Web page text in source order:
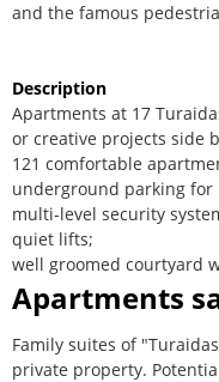
and the famous
Description
Apartments at 17
or creative projects side
121 comfortable
underground parking for
multi-level security
quiet lifts;
well groomed courtyard
Apartments
Family suites of
private property.